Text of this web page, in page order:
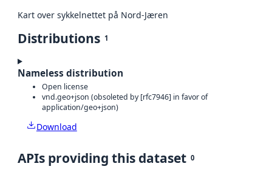
Kart over sykkelnettet på Nord-Jæren
Distributions 1
Nameless distribution
Open license
vnd.geo+json (obsoleted by [rfc7946] in favor of
application/geo+json)
Download
APIs providing this dataset 0